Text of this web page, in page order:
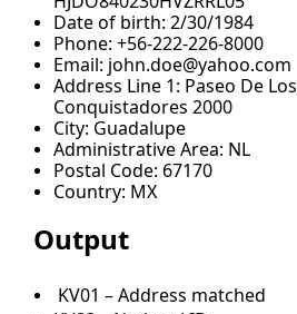
Date of birth: 2/30/1984
Phone: +56-222-226-8000
Email: john.doe@yahoo.com
Address Line 1: Paseo De Los
Conquistadores 2000
City: Guadalupe
Administrative Area: NL
Postal Code: 67170
Country: MX
Output
KV01 – Address matched